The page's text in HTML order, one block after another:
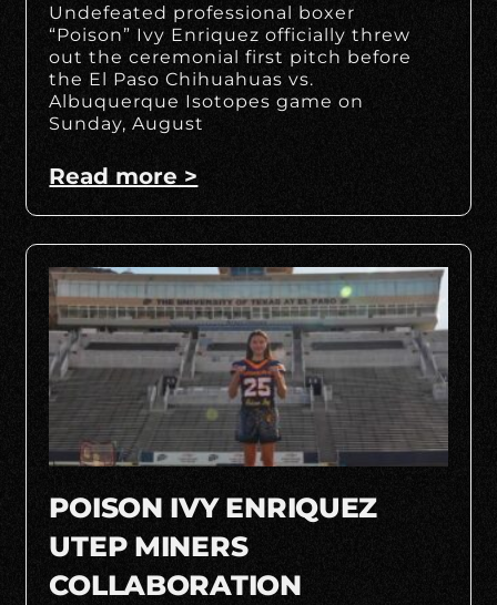
Undefeated professional boxer
“Poison” Ivy Enriquez officially threw
out the ceremonial first pitch before
the El Paso Chihuahuas vs.
Albuquerque Isotopes game on
Sunday, August
Read more >
POISON IVY ENRIQUEZ
UTEP MINERS
COLLABORATION